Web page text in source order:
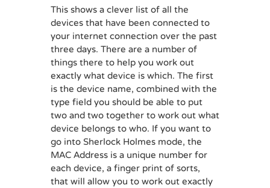
This shows a clever list of all the
devices that have been connected to
your internet connection over the past
three days. There are a number of
things there to help you work out
exactly what device is which. The first
is the device name, combined with the
type field you should be able to put
two and two together to work out what
device belongs to who. If you want to
go into Sherlock Holmes mode, the
MAC Address is a unique number for
each device, a finger print of sorts,
that will allow you to work out exactly